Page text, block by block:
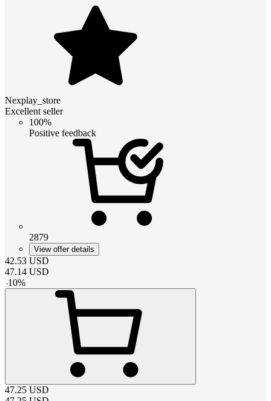
Nexplay_store
Excellent seller
100%
Positive feedback
2879
View offer details
42.53 USD
47.14 USD
-10%
47.25 USD